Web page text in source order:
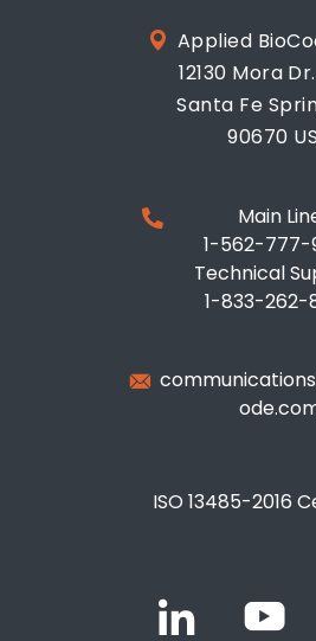
Applied
12130 Mora
Santa Fe
90670
Main
1-562-777-
Technical
1-833-262-
ISO 13485-2016